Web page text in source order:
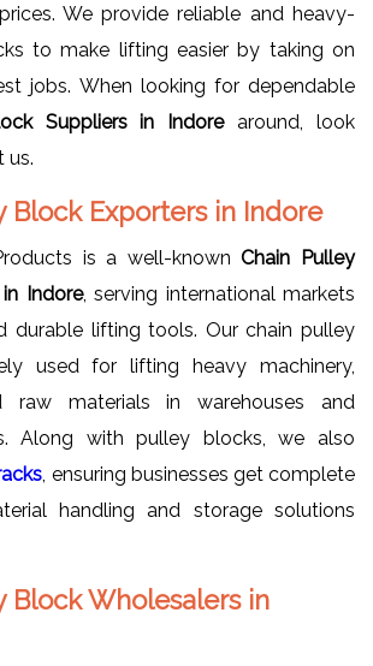
We provide reliable and heavy-
to make lifting easier by taking on
jobs. When looking for dependable
Suppliers in Indorearound, look
us.
Block Exporters in Indore
is a well-knownChain Pulley
Indore, serving international markets
durable lifting tools. Our chain pulley
used for lifting heavy machinery,
raw materials in warehouses and
Along with pulley blocks, we also
, ensuring businesses get complete
handling and storage solutions
Block Wholesalers in